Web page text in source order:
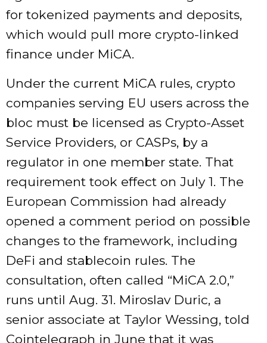
for tokenized payments and deposits,
which would pull more crypto-linked
finance under MiCA.
Under the current MiCA rules, crypto
companies serving EU users across the
bloc must be licensed as Crypto-Asset
Service Providers, or CASPs, by a
regulator in one member state. That
requirement took effect on July 1. The
European Commission had already
opened a comment period on possible
changes to the framework, including
DeFi and stablecoin rules. The
consultation, often called “MiCA 2.0,”
runs until Aug. 31. Miroslav Duric, a
senior associate at Taylor Wessing, told
Cointelegraph in June that it was